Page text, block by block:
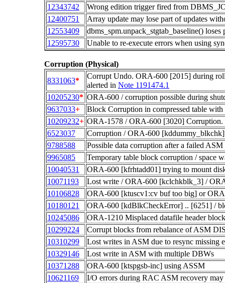
12343742
Wrong edition trigger fired from
12400751
Array update may lose part of updates
12553409
dbms_spm.unpack_stgtab_baseline() loses
12595730
Unable to re-execute errors when using
Corruption (Physical)
8331063*
Corrupt Undo. ORA-600 [2015] during
alerted in Note 1191474.1
10205230* ORA-600 / corruption possible during
9637033+
Block Corruption in compressed table with
10209232+ ORA-1578 / ORA-600 [3020]
6523037
Corruption / ORA-600
9788588
Possible data corruption after a failed
9965085
Temporary table block corruption / space
10040531
ORA-600 [kfrhtadd01] trying to mount
10071193
Lost write / ORA-600 [kclchkblk_3] /
10106828
ORA-600 [ktuscv1:cv buf too big] or
10180121
ORA-600 [kdBlkCheckError] .. [6251] /
10245086
ORA-1210 Misplaced datafile header
10299224
Corrupt blocks from rebalance of ASM
10310299
Lost writes in ASM due to resync missing
10329146
Lost write in ASM with multiple DBWs
10371288
ORA-600 [ktspgsb-inc] using ASSM
10621169
I/O errors during RAC ASM recovery may